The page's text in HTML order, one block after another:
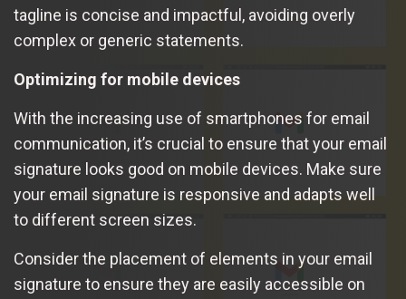
tagline is concise and impactful, avoiding overly
complex or generic statements.
Optimizing for mobile devices
With the increasing use of smartphones for email
communication, it’s crucial to ensure that your email
signature looks good on mobile devices. Make sure
your email signature is responsive and adapts well
to different screen sizes.
Consider the placement of elements in your email
signature to ensure they are easily accessible on